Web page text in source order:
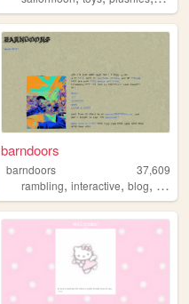
barndoors
barndoors
37,609
rambling,interactive,blog,